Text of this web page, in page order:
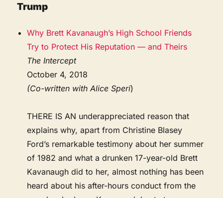
Trump
Why Brett Kavanaugh’s High School Friends
Try to Protect His Reputation — and Theirs
The Intercept
October 4, 2018
(Co-written with Alice Speri)
THERE IS AN underappreciated reason that
explains why, apart from Christine Blasey
Ford’s remarkable testimony about her summer
of 1982 and what a drunken 17-year-old Brett
Kavanaugh did to her, almost nothing has been
heard about his after-hours conduct from the